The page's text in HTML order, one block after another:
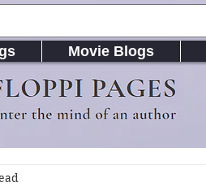
Movie Blogs
PAGES
the mind of an author